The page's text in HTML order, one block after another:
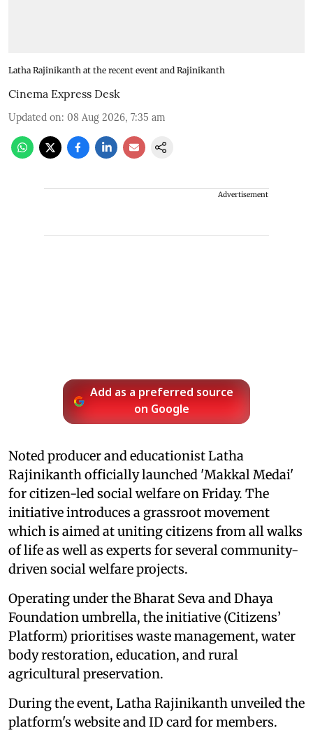
Latha Rajinikanth at the recent event and Rajinikanth
Cinema Express Desk
Updated on: 08 Aug 2026, 7:35 am
Advertisement
Add as a preferred source
on Google
Noted producer and educationist Latha
Rajinikanth officially launched 'Makkal Medai'
for citizen-led social welfare on Friday. The
initiative introduces a grassroot movement
which is aimed at uniting citizens from all walks
of life as well as experts for several community-
driven social welfare projects.
Operating under the Bharat Seva and Dhaya
Foundation umbrella, the initiative (Citizens’
Platform) prioritises waste management, water
body restoration, education, and rural
agricultural preservation.
During the event, Latha Rajinikanth unveiled the
platform's website and ID card for members.